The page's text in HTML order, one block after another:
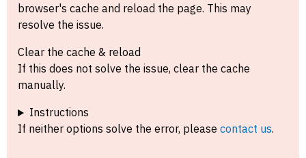
browser's cache and reload the page. This may
resolve the issue.
Clear the cache & reload
If this does not solve the issue, clear the cache
manually.
Instructions
If neither options solve the error, please contact us.